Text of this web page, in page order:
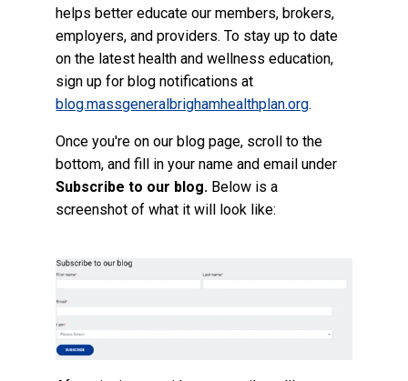
helps better educate our members, brokers,
employers, and providers. To stay up to date
on the latest health and wellness education,
sign up for blog notifications at
blog.massgeneralbrighamhealthplan.org.
Once you're on our blog page, scroll to the
bottom, and fill in your name and email under
Subscribe to our blog. Below is a
screenshot of what it will look like: